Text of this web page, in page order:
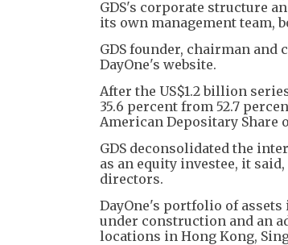
GDS's corporate structure
its own management team,
GDS founder, chairman
DayOne's website.
After the US$1.2 billion
35.6 percent from 52.7
American Depositary Share
GDS deconsolidated the
as an equity investee, it
directors.
DayOne's portfolio of
under construction and an
locations in Hong Kong,